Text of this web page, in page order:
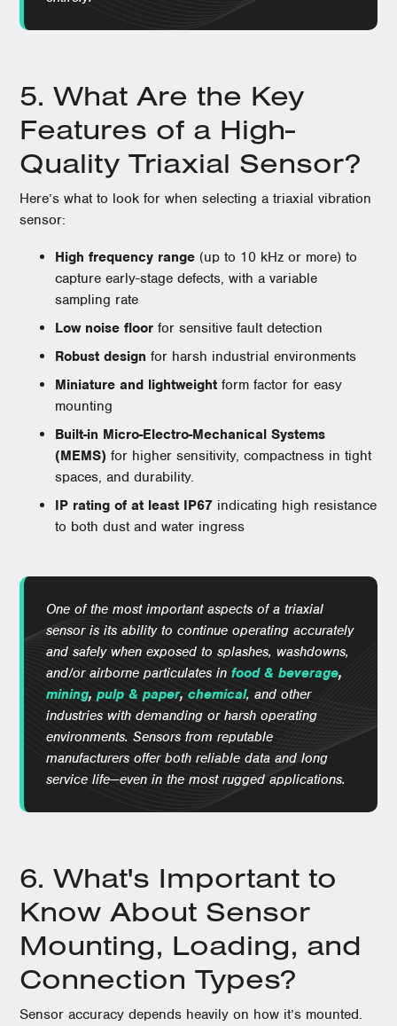
5. What Are the Key
Features of a High-
Quality Triaxial Sensor?
Here’s what to look for when selecting a triaxial vibration
sensor:
High frequency range (up to 10 kHz or more) to
capture early-stage defects, with a variable
sampling rate
Low noise floor for sensitive fault detection
Robust design for harsh industrial environments
Miniature and lightweight form factor for easy
mounting
Built-in Micro-Electro-Mechanical Systems
(MEMS) for higher sensitivity, compactness in tight
spaces, and durability.
IP rating of at least IP67 indicating high resistance
to both dust and water ingress
One of the most important aspects of a triaxial
sensor is its ability to continue operating accurately
and safely when exposed to splashes, washdowns,
and/or airborne particulates infood & beverage,
mining,pulp & paper,chemical, and other
industries with demanding or harsh operating
environments. Sensors from reputable
manufacturers offer both reliable data and long
service life—even in the most rugged applications.
6. What's Important to
Know About Sensor
Mounting, Loading, and
Connection Types?
Sensor accuracy depends heavily on how it’s mounted.